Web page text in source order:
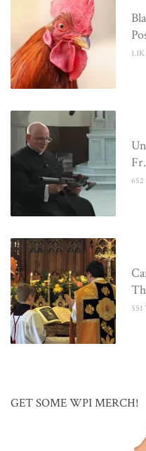
652
551
GET SOME WPI MERCH!